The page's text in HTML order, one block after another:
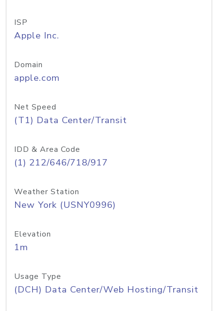
ISP
Apple Inc.
Domain
apple.com
Net Speed
(T1) Data Center/Transit
IDD & Area Code
(1) 212/646/718/917
Weather Station
New York (USNY0996)
Elevation
1m
Usage Type
(DCH) Data Center/Web Hosting/Transit